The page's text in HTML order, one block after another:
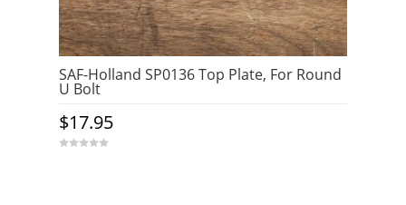
SAF-Holland SP0136 Top Plate, For Round
U Bolt
$17.95